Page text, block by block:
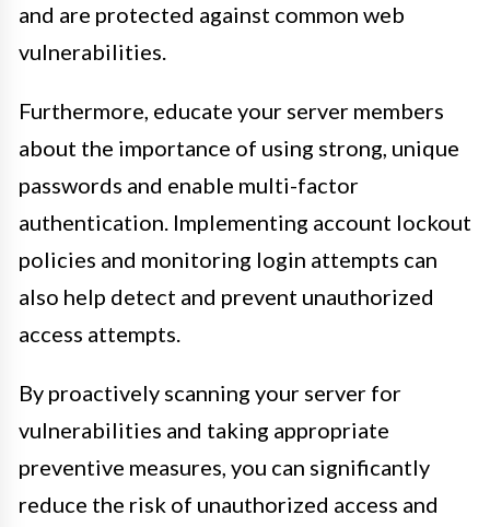
and are protected against common web
vulnerabilities.
Furthermore, educate your server members
about the importance of using strong, unique
passwords and enable multi-factor
authentication. Implementing account lockout
policies and monitoring login attempts can
also help detect and prevent unauthorized
access attempts.
By proactively scanning your server for
vulnerabilities and taking appropriate
preventive measures, you can significantly
reduce the risk of unauthorized access and